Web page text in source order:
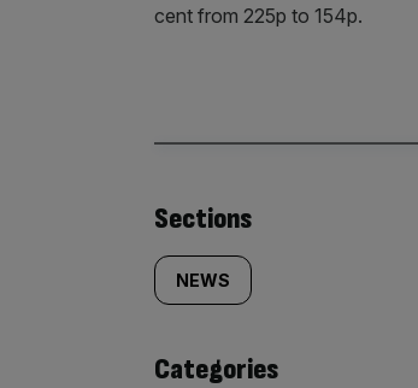
cent from 225p to 154p.​
Similarly
tagged
content:
Sections
NEWS
Categories